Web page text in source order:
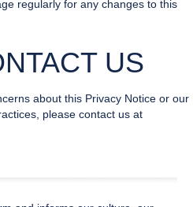
regularly for any changes to this
US
about this Privacy Notice or our
please contact us at